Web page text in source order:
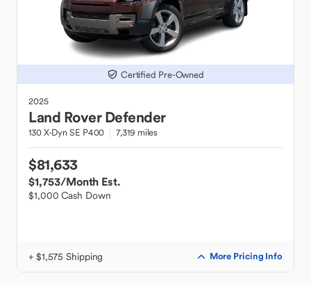
Certified Pre-Owned
2025
Land Rover Defender
130 X-Dyn SE P400 7,319 miles
$81,633
$1,753/Month Est.
$1,000 Cash Down
+ $1,575 Shipping More Pricing Info